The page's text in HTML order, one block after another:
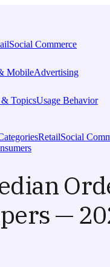
Social Commerce
MobileAdvertising
& TopicsUsage Behavior
RetailSocial
—